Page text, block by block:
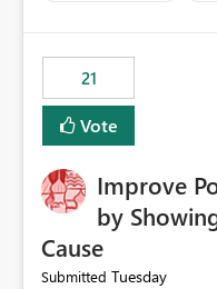
21
Vote
Improve
by
Cause
Submitted Tuesday